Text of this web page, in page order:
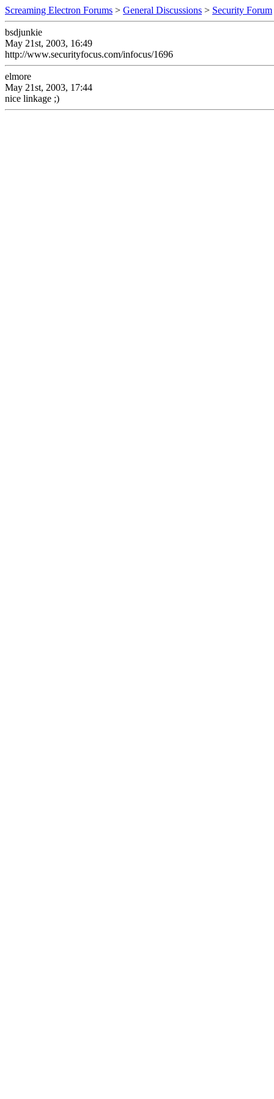
Screaming Electron Forums > General Discussions > Security Forum
bsdjunkie
May 21st, 2003, 16:49
http://www.securityfocus.com/infocus/1696
elmore
May 21st, 2003, 17:44
nice linkage ;)